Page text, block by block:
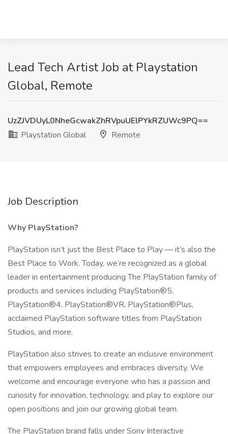
Lead Tech Artist Job at Playstation
Global, Remote
UzZJVDUyL0NheGcwakZhRVpuUElPYkRZUWc9PQ==
Playstation Global
Remote
Job Description
Why PlayStation?
PlayStation isn’t just the Best Place to Play — it’s also the
Best Place to Work. Today, we’re recognized as a global
leader in entertainment producing The PlayStation family of
products and services including PlayStation®5,
PlayStation®4, PlayStation®VR, PlayStation®Plus,
acclaimed PlayStation software titles from PlayStation
Studios, and more.
PlayStation also strives to create an inclusive environment
that empowers employees and embraces diversity. We
welcome and encourage everyone who has a passion and
curiosity for innovation, technology, and play to explore our
open positions and join our growing global team.
The PlayStation brand falls under Sony Interactive